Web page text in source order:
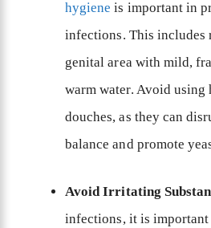
hygiene is important in
infections. This includes
genital area with mild,
warm water. Avoid using
douches, as they can
balance and promote
Avoid Irritating
infections, it is